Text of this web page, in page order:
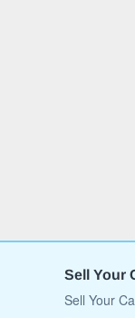
Sell Your
Sell Your